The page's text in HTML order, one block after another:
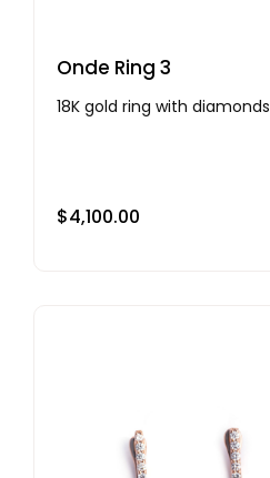
Onde Ring 3
18K gold ring with diamonds
$4,100.00